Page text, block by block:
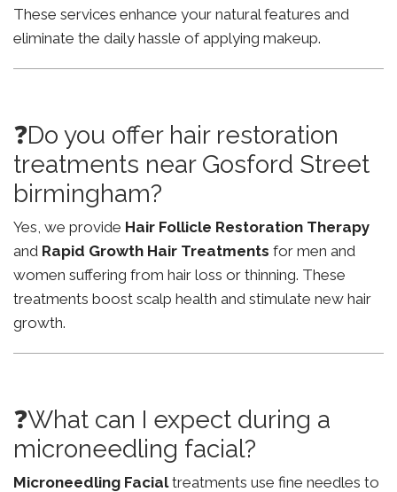
These services enhance your natural features and
eliminate the daily hassle of applying makeup.
❓Do you offer hair restoration
treatments near Gosford Street
birmingham?
Yes, we provide Hair Follicle Restoration Therapy
and Rapid Growth Hair Treatments for men and
women suffering from hair loss or thinning. These
treatments boost scalp health and stimulate new hair
growth.
❓What can I expect during a
microneedling facial?
Microneedling Facialtreatments use fine needles to